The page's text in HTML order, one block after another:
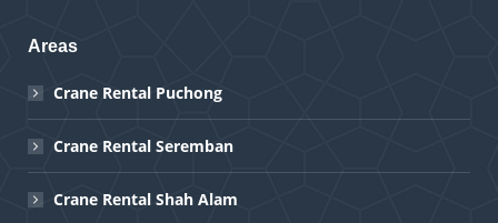
Areas
Crane Rental Puchong
Crane Rental Seremban
Crane Rental Shah Alam